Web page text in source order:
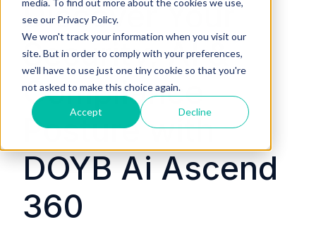
see our Privacy Policy.
We won't track your information when you visit our
site. But in order to comply with your preferences,
we'll have to use just one tiny cookie so that you're
not asked to make this choice again.
Accept Decline
Discover Your
Security, AI &
Compliance
Posture with
DOYB Ai Ascend
360